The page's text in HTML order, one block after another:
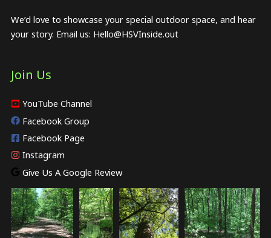
We’d love to showcase your special outdoor space, and hear
your story. Email us: Hello@HSVInside.out
Join Us
YouTube Channel
Facebook Group
Facebook Page
Instagram
Give Us A Google Review